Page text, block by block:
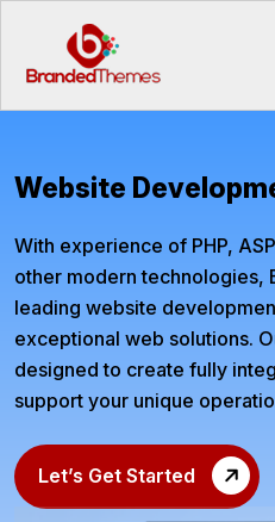
Website
With experience of PHP,
other modern technologies,
leading website
exceptional web solutions.
designed to create fully
support your unique
Let’s Get Started